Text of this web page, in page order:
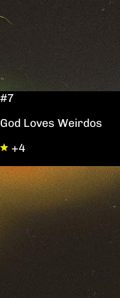
#7
God Loves Weirdos
+4